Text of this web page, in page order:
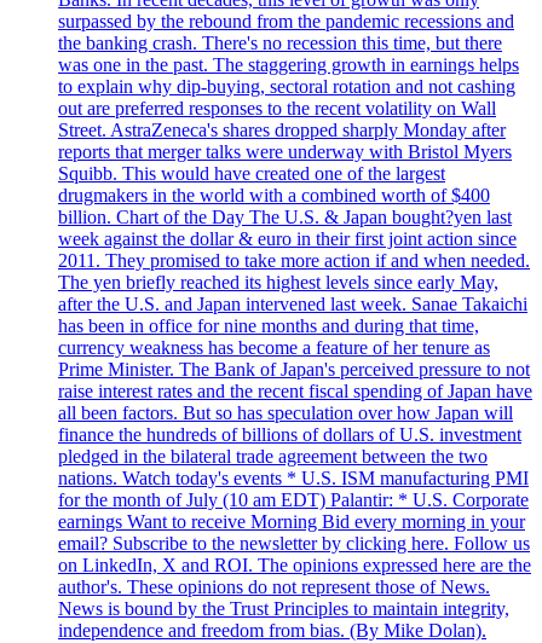
surpassed by the rebound from the pandemic recessions and
the banking crash. There's no recession this time, but there
was one in the past. The staggering growth in earnings helps
to explain why dip-buying, sectoral rotation and not cashing
out are preferred responses to the recent volatility on Wall
Street. AstraZeneca's shares dropped sharply Monday after
reports that merger talks were underway with Bristol Myers
Squibb. This would have created one of the largest
drugmakers in the world with a combined worth of $400
billion. Chart of the Day The U.S. & Japan bought?yen last
week against the dollar & euro in their first joint action since
2011. They promised to take more action if and when needed.
The yen briefly reached its highest levels since early May,
after the U.S. and Japan intervened last week. Sanae Takaichi
has been in office for nine months and during that time,
currency weakness has become a feature of her tenure as
Prime Minister. The Bank of Japan's perceived pressure to not
raise interest rates and the recent fiscal spending of Japan have
all been factors. But so has speculation over how Japan will
finance the hundreds of billions of dollars of U.S. investment
pledged in the bilateral trade agreement between the two
nations. Watch today's events * U.S. ISM manufacturing PMI
for the month of July (10 am EDT) Palantir: * U.S. Corporate
earnings Want to receive Morning Bid every morning in your
email? Subscribe to the newsletter by clicking here. Follow us
on LinkedIn, X and ROI. The opinions expressed here are the
author's. These opinions do not represent those of News.
News is bound by the Trust Principles to maintain integrity,
independence and freedom from bias. (By Mike Dolan).